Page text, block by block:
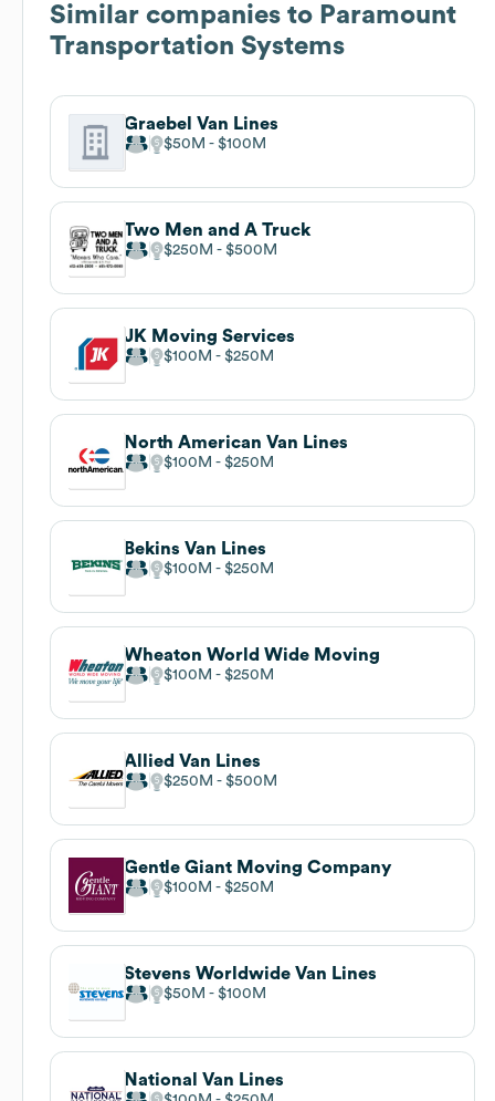
Similar companies to Paramount
Transportation Systems
Graebel Van Lines
$50M $100M
Two Men and A Truck
$250M $500M
JK Moving Services
$100M $250M
North American Van Lines
$100M $250M
Bekins Van Lines
$100M $250M
Wheaton World Wide Moving
$100M $250M
Allied Van Lines
$250M $500M
Gentle Giant Moving Company
$100M $250M
Stevens Worldwide Van Lines
$50M $100M
National Van Lines